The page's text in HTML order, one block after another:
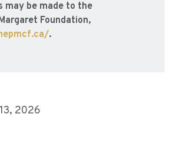
may be made to the
Foundation,
.
2026